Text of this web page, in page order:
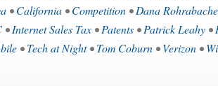
•California •Competition •Dana
•Internet Sales Tax •Patents •Patrick Leahy •
•Tech at Night•Tom Coburn •Verizon •